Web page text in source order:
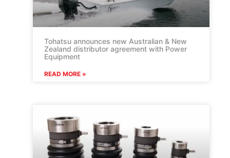
Tohatsu announces new Australian & New
Zealand distributor agreement with Power
Equipment
READ MORE »